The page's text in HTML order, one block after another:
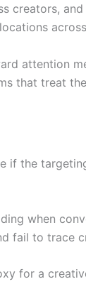
creators,
attention
that treat
if the
when
fail to trace
for a